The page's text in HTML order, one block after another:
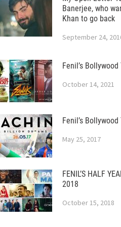
Banerjee, who
Khan to go back
September 24,
Fenil’s
October 14, 2021
Fenil’s
May 25, 2017
FENIL’S HALF
2018
October 15, 2018